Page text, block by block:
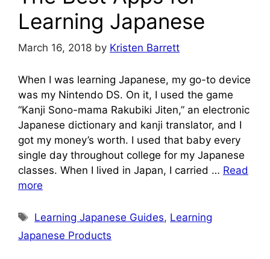
Learning Japanese
March 16, 2018 by Kristen Barrett
When I was learning Japanese, my go-to device
was my Nintendo DS. On it, I used the game
“Kanji Sono-mama Rakubiki Jiten,” an electronic
Japanese dictionary and kanji translator, and I
got my money’s worth. I used that baby every
single day throughout college for my Japanese
classes. When I lived in Japan, I carried … Read
more
Tags
Learning Japanese Guides, Learning
Japanese Products